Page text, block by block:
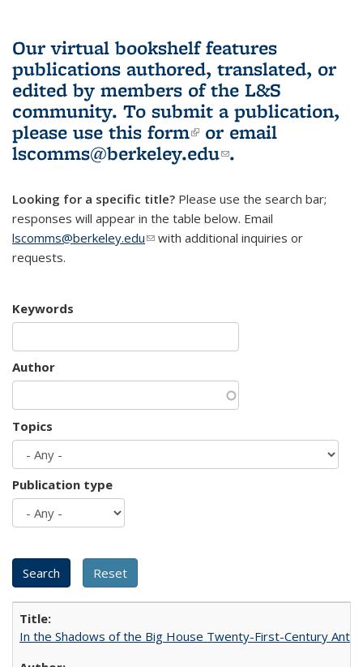
Our virtual bookshelf features
publications authored, translated, or
edited by members of the L&S
community. To submit a publication,
please use this form(link is external)
or email
lscomms@berkeley.edu(link sends e-
.
Looking for a specific title? Please use the search bar;
responses will appear in the table below. Email
lscomms@berkeley.edu(link sends e-mail)
with additional inquiries or
requests.
Keywords
Author
Topics
Publication type
In the Shadows of the Big House Twenty-First-Century